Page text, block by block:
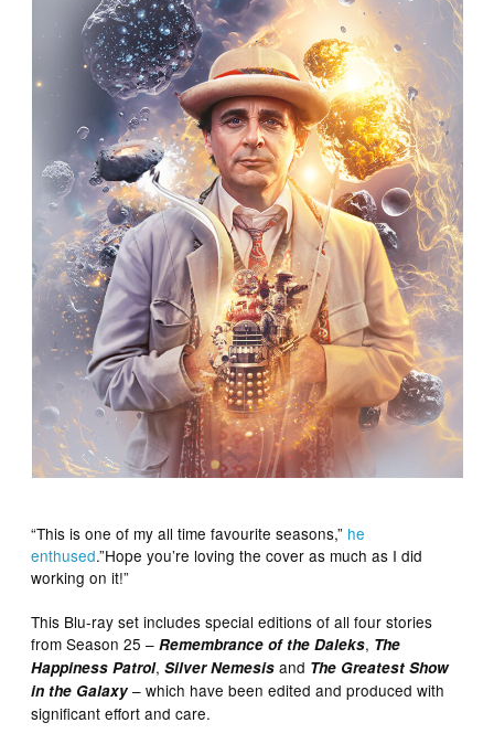
“This is one of my all time favourite seasons,” he
enthused.”Hope you’re loving the cover as much as I did
working on it!”
This Blu-ray set includes special editions of all four stories
from Season 25 –Remembrance of the Daleks, The
Happiness Patrol,Silver Nemesis and The Greatest Show
in the Galaxy– which have been edited and produced with
significant effort and care.